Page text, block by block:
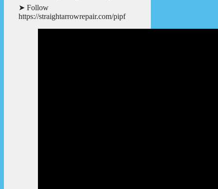
➤ Follow
https://straightarrowrepair.com/pipf